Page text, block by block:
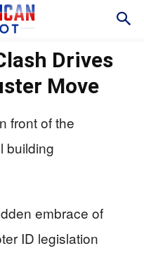
Drives
Move
embrace of
ID legislation